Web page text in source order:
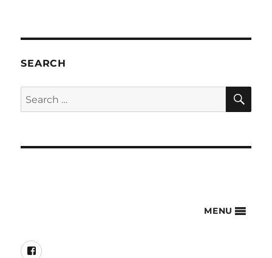
SEARCH
Search
for:
MENU
Facebook